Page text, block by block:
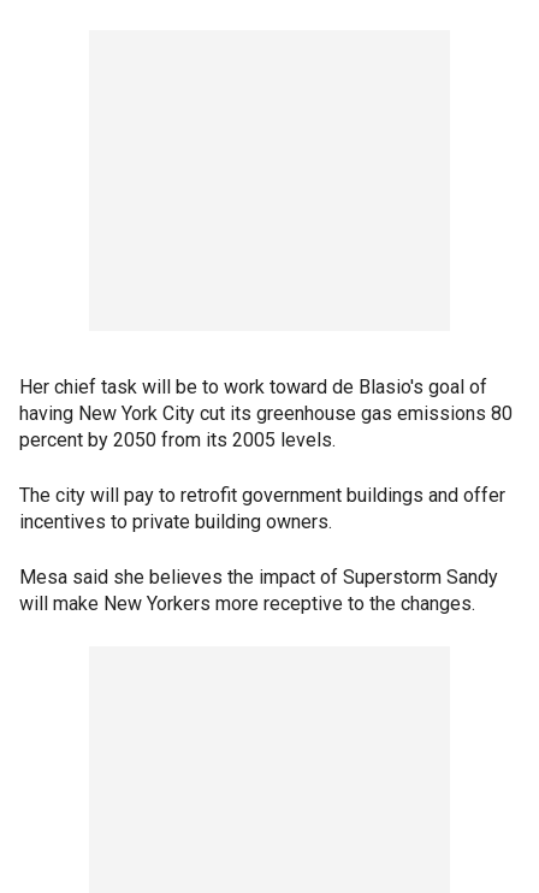
Her chief task will be to work toward de Blasio's goal of
having New York City cut its greenhouse gas emissions 80
percent by 2050 from its 2005 levels.
The city will pay to retrofit government buildings and offer
incentives to private building owners.
Mesa said she believes the impact of Superstorm Sandy
will make New Yorkers more receptive to the changes.